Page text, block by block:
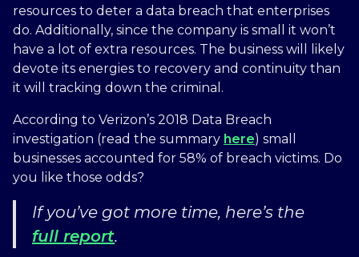
resources to deter a data breach that enterprises
do. Additionally, since the company is small it won’t
have a lot of extra resources. The business will likely
devote its energies to recovery and continuity than
it will tracking down the criminal.
According to Verizon’s 2018 Data Breach
investigation (read the summary here) small
businesses accounted for 58% of breach victims. Do
you like those odds?
If you’ve got more time, here’s the
full report.